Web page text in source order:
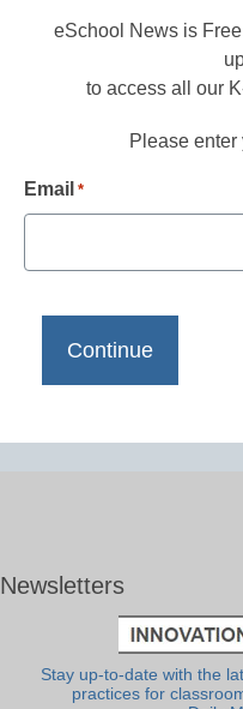
eSchool News is
to access all our
Please enter
Email *
Newsletters
Stay up-to-date with the
practices for